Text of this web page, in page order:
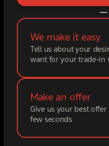
—
We make it easy
Tell us about your
want for your trade-in
Make an offer
Give us your best
few seconds